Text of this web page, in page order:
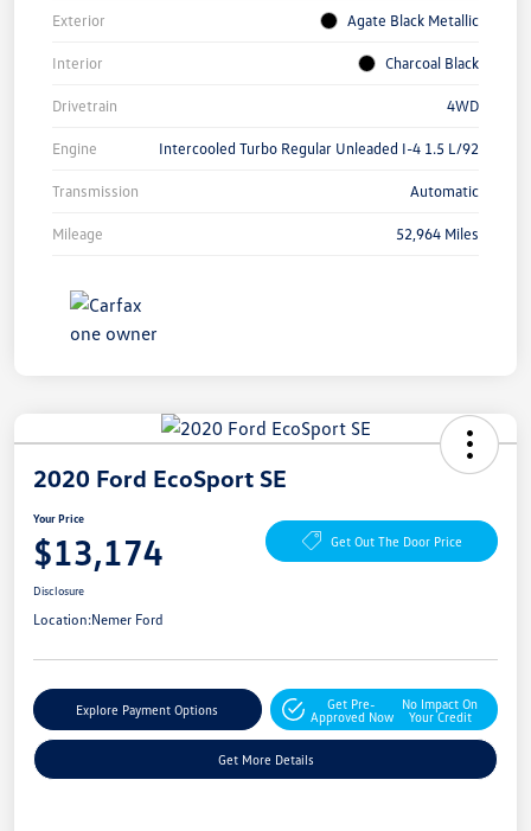
Exterior Agate Black Metallic
Interior Charcoal Black
Drivetrain 4WD
Engine Intercooled Turbo Regular Unleaded I-4 1.5 L/92
Transmission Automatic
Mileage 52,964 Miles
2020 Ford EcoSport SE
Your Price
$13,174 Get Out The Door Price
Disclosure
Location:Nemer Ford
Explore Payment Options
Get Pre-
Approved Now
No Impact On
Your Credit
Get More Details